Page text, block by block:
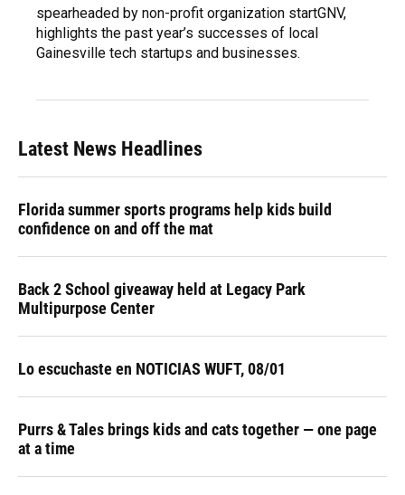
spearheaded by non-profit organization startGNV,
highlights the past year’s successes of local
Gainesville tech startups and businesses.
Latest News Headlines
Florida summer sports programs help kids build
confidence on and off the mat
Back 2 School giveaway held at Legacy Park
Multipurpose Center
Lo escuchaste en NOTICIAS WUFT, 08/01
Purrs & Tales brings kids and cats together — one page
at a time